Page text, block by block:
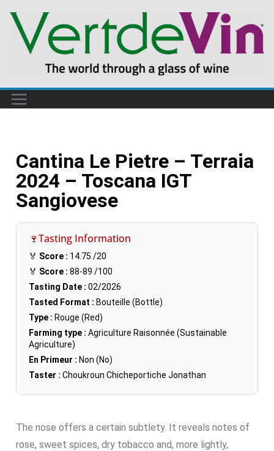
Cantina Le Pietre – Terraia
2024 – Toscana IGT
Sangiovese
🍷Tasting Information
🏅 Score : 14.75 /20
🏅 Score : 88-89 /100
Tasting Date : 02/2026
Tasted Format : Bouteille (Bottle)
Type : Rouge (Red)
Farming type : Agriculture Raisonnée (Sustainable
Agriculture)
En Primeur : Non (No)
Taster : Choukroun Chicheportiche Jonathan
The nose offers a certain subtlety. It reveals notes of
rose, sweet spices, dry tobacco and, more lightly,